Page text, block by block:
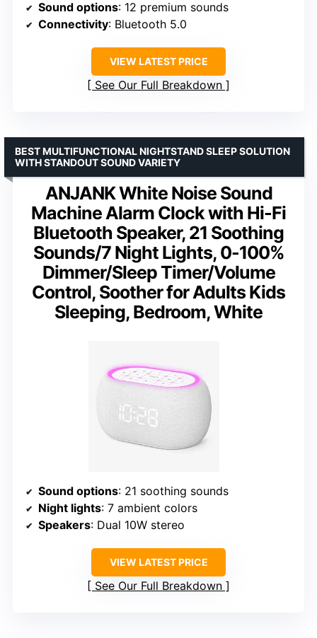
Sound options: 12 premium sounds
Connectivity: Bluetooth 5.0
VIEW LATEST PRICE
See Our Full Breakdown
ANJANK White Noise Sound
Machine Alarm Clock with Hi-Fi
Bluetooth Speaker, 21 Soothing
Sounds/7 Night Lights, 0-100%
Dimmer/Sleep Timer/Volume
Control, Soother for Adults Kids
Sleeping, Bedroom, White
BEST MULTIFUNCTIONAL NIGHTSTAND SLEEP SOLUTION
WITH STANDOUT SOUND VARIETY
Sound options: 21 soothing sounds
Night lights: 7 ambient colors
Speakers: Dual 10W stereo
VIEW LATEST PRICE
See Our Full Breakdown